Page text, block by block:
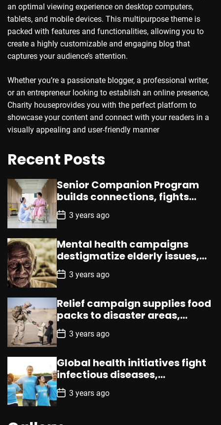
an optimal viewing experience on desktop computers,
tablets, and mobile devices. This multipurpose theme is
packed with features and functionalities, allowing you to
create a highly customizable and engaging blog that
captures your audience’s attention.
Whether you’re a passionate blogger, a professional writer,
or an entrepreneur looking to establish an online presence,
Charity houseprovides you with the perfect platform to
showcase your content and connect with your readers in a
visually appealing and user-friendly manner
Recent Posts
Senior Companion Program
builds connections, fights
loneliness, enhances well-
being
P
o
s
t
D
a
t
e
3 years ago
Mental health campaigns
destigmatize elderly issues,
promote counseling,
resources
P
o
s
t
D
a
t
e
3 years ago
Relief campaign supplies food
packs to disaster areas,
aiding promptly
P
o
s
t
D
a
t
e
3 years ago
Global health initiatives fight
infectious diseases,
emphasizing vaccination,
prevention
P
o
s
D
3 years ago